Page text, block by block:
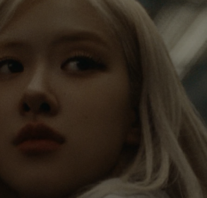
exploring the world, and with
finding new perspectives that
on her. Through every new
discovering the world and herself
most meaningful way.